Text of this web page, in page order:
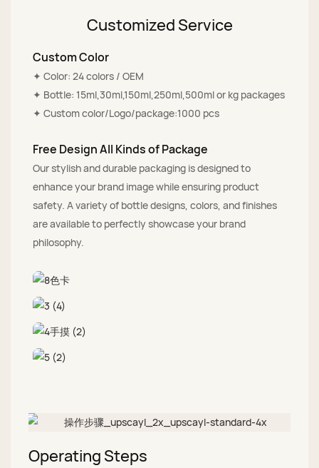
Customized Service
Custom Color
✦ Color: 24 colors / OEM
✦ Bottle: 15ml,30ml,150ml,250ml,500ml or kg packages
✦ Custom color/Logo/package:1000 pcs
Free Design All Kinds of Package
Our stylish and durable packaging is designed to
enhance your brand image while ensuring product
safety. A variety of bottle designs, colors, and finishes
are available to perfectly showcase your brand
philosophy.
Operating Steps